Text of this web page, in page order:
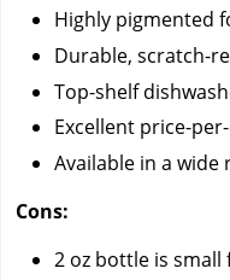
Highly pigmented
Durable, scratch-
Top-shelf
Excellent price-
Available in a wide
Cons:
2 oz bottle is